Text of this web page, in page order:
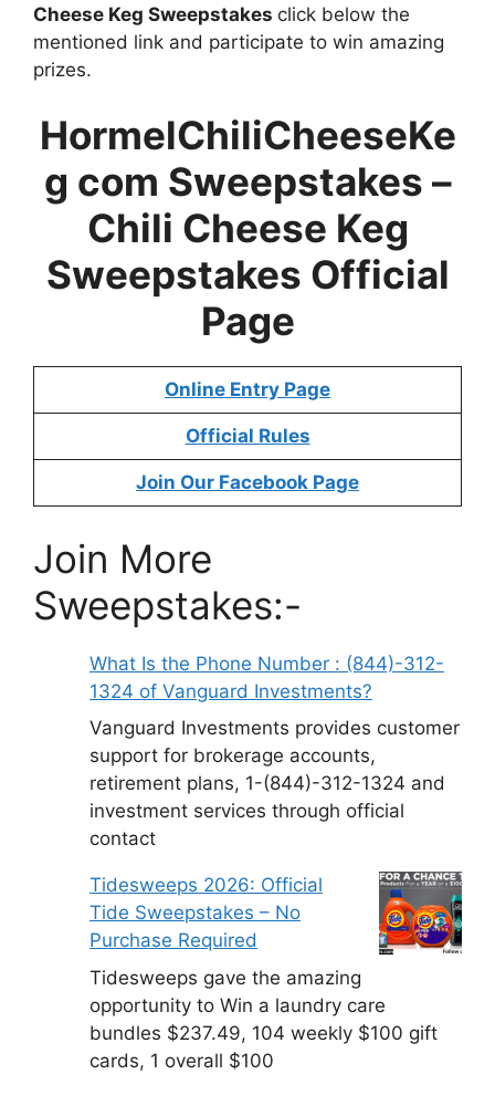
Cheese Keg Sweepstakes click below the
mentioned link and participate to win amazing
prizes.
HormelChiliCheeseKe
g com Sweepstakes –
Chili Cheese Keg
Sweepstakes Official
Page
Online Entry Page
Official Rules
Join Our Facebook Page
Join More
Sweepstakes:-
What Is the Phone Number : (844)-312-
1324 of Vanguard Investments?
Vanguard Investments provides customer
support for brokerage accounts,
retirement plans, 1-(844)-312-1324 and
investment services through official
contact
Tidesweeps 2026: Official
Tide Sweepstakes – No
Purchase Required
Tidesweeps gave the amazing
opportunity to Win a laundry care
bundles $237.49, 104 weekly $100 gift
cards, 1 overall $100